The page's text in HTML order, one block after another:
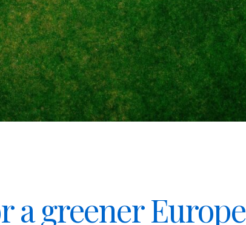
a greener Europe